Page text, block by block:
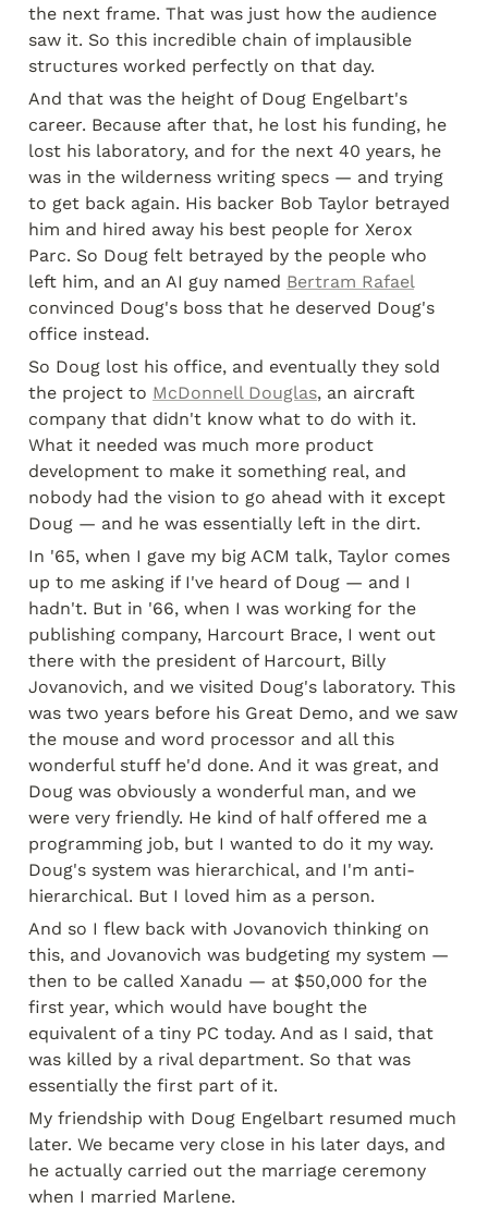
the next frame. That was just how the audience
saw it. So this incredible chain of implausible
structures worked perfectly on that day.
And that was the height of Doug Engelbart's
career. Because after that, he lost his funding, he
lost his laboratory, and for the next 40 years, he
was in the wilderness writing specs — and trying
to get back again. His backer Bob Taylor betrayed
him and hired away his best people for Xerox
Parc. So Doug felt betrayed by the people who
left him, and an AI guy named Bertram Rafael
convinced Doug's boss that he deserved Doug's
office instead.
So Doug lost his office, and eventually they sold
the project to McDonnell Douglas, an aircraft
company that didn't know what to do with it.
What it needed was much more product
development to make it something real, and
nobody had the vision to go ahead with it except
Doug — and he was essentially left in the dirt.
In '65, when I gave my big ACM talk, Taylor comes
up to me asking if I've heard of Doug — and I
hadn't. But in '66, when I was working for the
publishing company, Harcourt Brace, I went out
there with the president of Harcourt, Billy
Jovanovich, and we visited Doug's laboratory. This
was two years before his Great Demo, and we saw
the mouse and word processor and all this
wonderful stuff he'd done. And it was great, and
Doug was obviously a wonderful man, and we
were very friendly. He kind of half offered me a
programming job, but I wanted to do it my way.
Doug's system was hierarchical, and I'm anti-
hierarchical. But I loved him as a person.
And so I flew back with Jovanovich thinking on
this, and Jovanovich was budgeting my system —
then to be called Xanadu — at $50,000 for the
first year, which would have bought the
equivalent of a tiny PC today. And as I said, that
was killed by a rival department. So that was
essentially the first part of it.
My friendship with Doug Engelbart resumed much
later. We became very close in his later days, and
he actually carried out the marriage ceremony
when I married Marlene.